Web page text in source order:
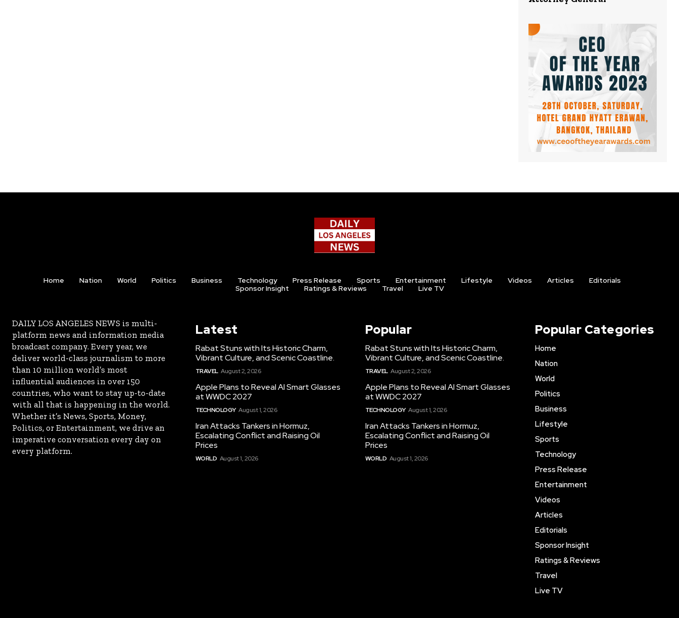
Home Nation World Politics Business Technology Press Release Sports Entertainment Lifestyle Videos Articles
Editorials
Sponsor Insight
Ratings & Reviews Travel Live TV
DAILY LOS ANGELES NEWS is multi-
platform news and information media
broadcast company. Every year, we
deliver world-class journalism to more
than 10 million world’s most
influential audiences in over 150
countries, who want to stay up-to-date
with all that is happening in the world.
Whether it’s News, Sports, Money,
Politics, or Entertainment, we drive an
imperative conversation every day on
every platform.
Latest
Rabat Stuns with Its Historic Charm,
Vibrant Culture, and Scenic Coastline.
TRAVEL August 2, 2026
Apple Plans to Reveal AI Smart Glasses
at WWDC 2027
TECHNOLOGY August 1, 2026
Iran Attacks Tankers in Hormuz,
Escalating Conflict and Raising Oil
Prices
WORLD August 1, 2026
Popular
Rabat Stuns with Its Historic Charm,
Vibrant Culture, and Scenic Coastline.
TRAVEL August 2, 2026
Apple Plans to Reveal AI Smart Glasses
at WWDC 2027
TECHNOLOGY August 1, 2026
Iran Attacks Tankers in Hormuz,
Escalating Conflict and Raising Oil
Prices
WORLD August 1, 2026
Popular Categories
Home
Nation
World
Politics
Business
Lifestyle
Sports
Technology
Press Release
Entertainment
Videos
Articles
Editorials
Sponsor Insight
Ratings & Reviews
Travel
Live TV